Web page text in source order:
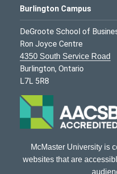
Burlington Campus
DeGroote School of
Ron Joyce Centre
4350 South Service Road
Burlington, Ontario
L7L 5R8
McMaster University is
websites that are